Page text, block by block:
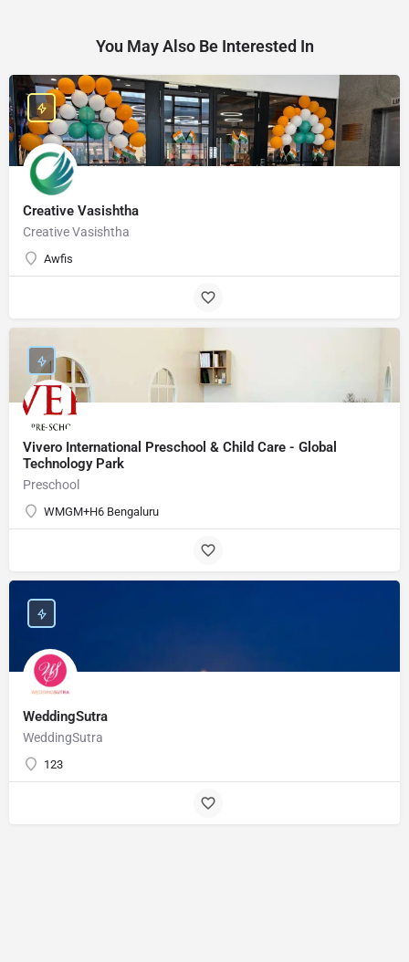
You May Also Be Interested In
Creative Vasishtha
Creative Vasishtha
Awfis
Vivero International Preschool & Child Care - Global
Technology Park
Preschool
WMGM+H6 Bengaluru
WeddingSutra
WeddingSutra
123